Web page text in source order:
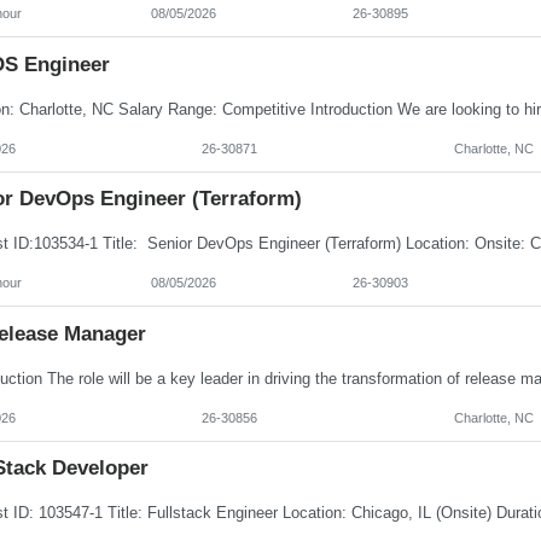
08/05/2026 26-30895
Engineer
26-30871 Charlotte, NC
DevOps Engineer (Terraform)
08/05/2026 26-30903
Manager
26-30856 Charlotte, NC
Developer